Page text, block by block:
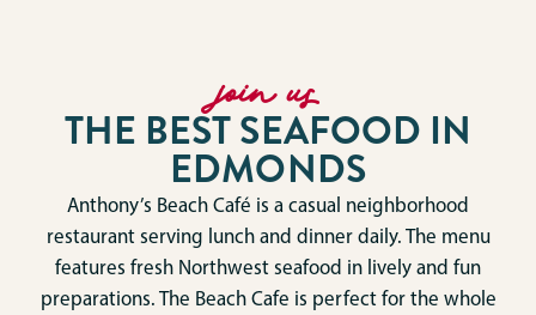
join us
THE BEST SEAFOOD IN
EDMONDS
Anthony’s Beach Café is a casual neighborhood
restaurant serving lunch and dinner daily. The menu
features fresh Northwest seafood in lively and fun
preparations. The Beach Cafe is perfect for the whole